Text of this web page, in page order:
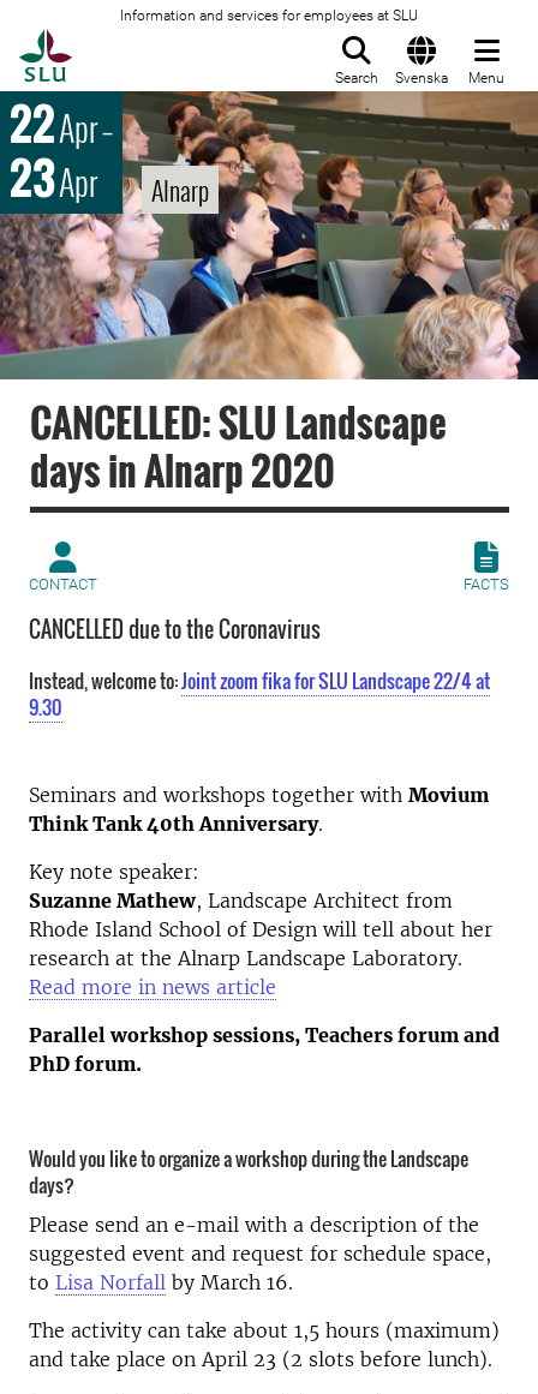
Information and services for employees at SLU
Search Svenska Menu
22Apr–
23Apr Alnarp
CANCELLED: SLU Landscape
days in Alnarp 2020
CONTACT FACTS
CANCELLED due to the Coronavirus
Instead, welcome to:Joint zoom fika for SLU Landscape 22/4 at
9.30
Seminars and workshops together with Movium
Think Tank 40th Anniversary.
Key note speaker:
Suzanne Mathew, Landscape Architect from
Rhode Island School of Design will tell about her
research at the Alnarp Landscape Laboratory.
Read more in news article
Parallel workshop sessions, Teachers forum and
PhD forum.
Would you like to organize a workshop during the Landscape
days?
Please send an e-mail with a description of the
suggested event and request for schedule space,
to Lisa Norfall by March 16.
The activity can take about 1,5 hours (maximum)
and take place on April 23 (2 slots before lunch).